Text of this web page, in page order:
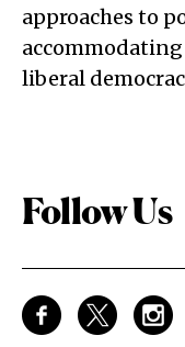
approaches to
liberal
Follow Us